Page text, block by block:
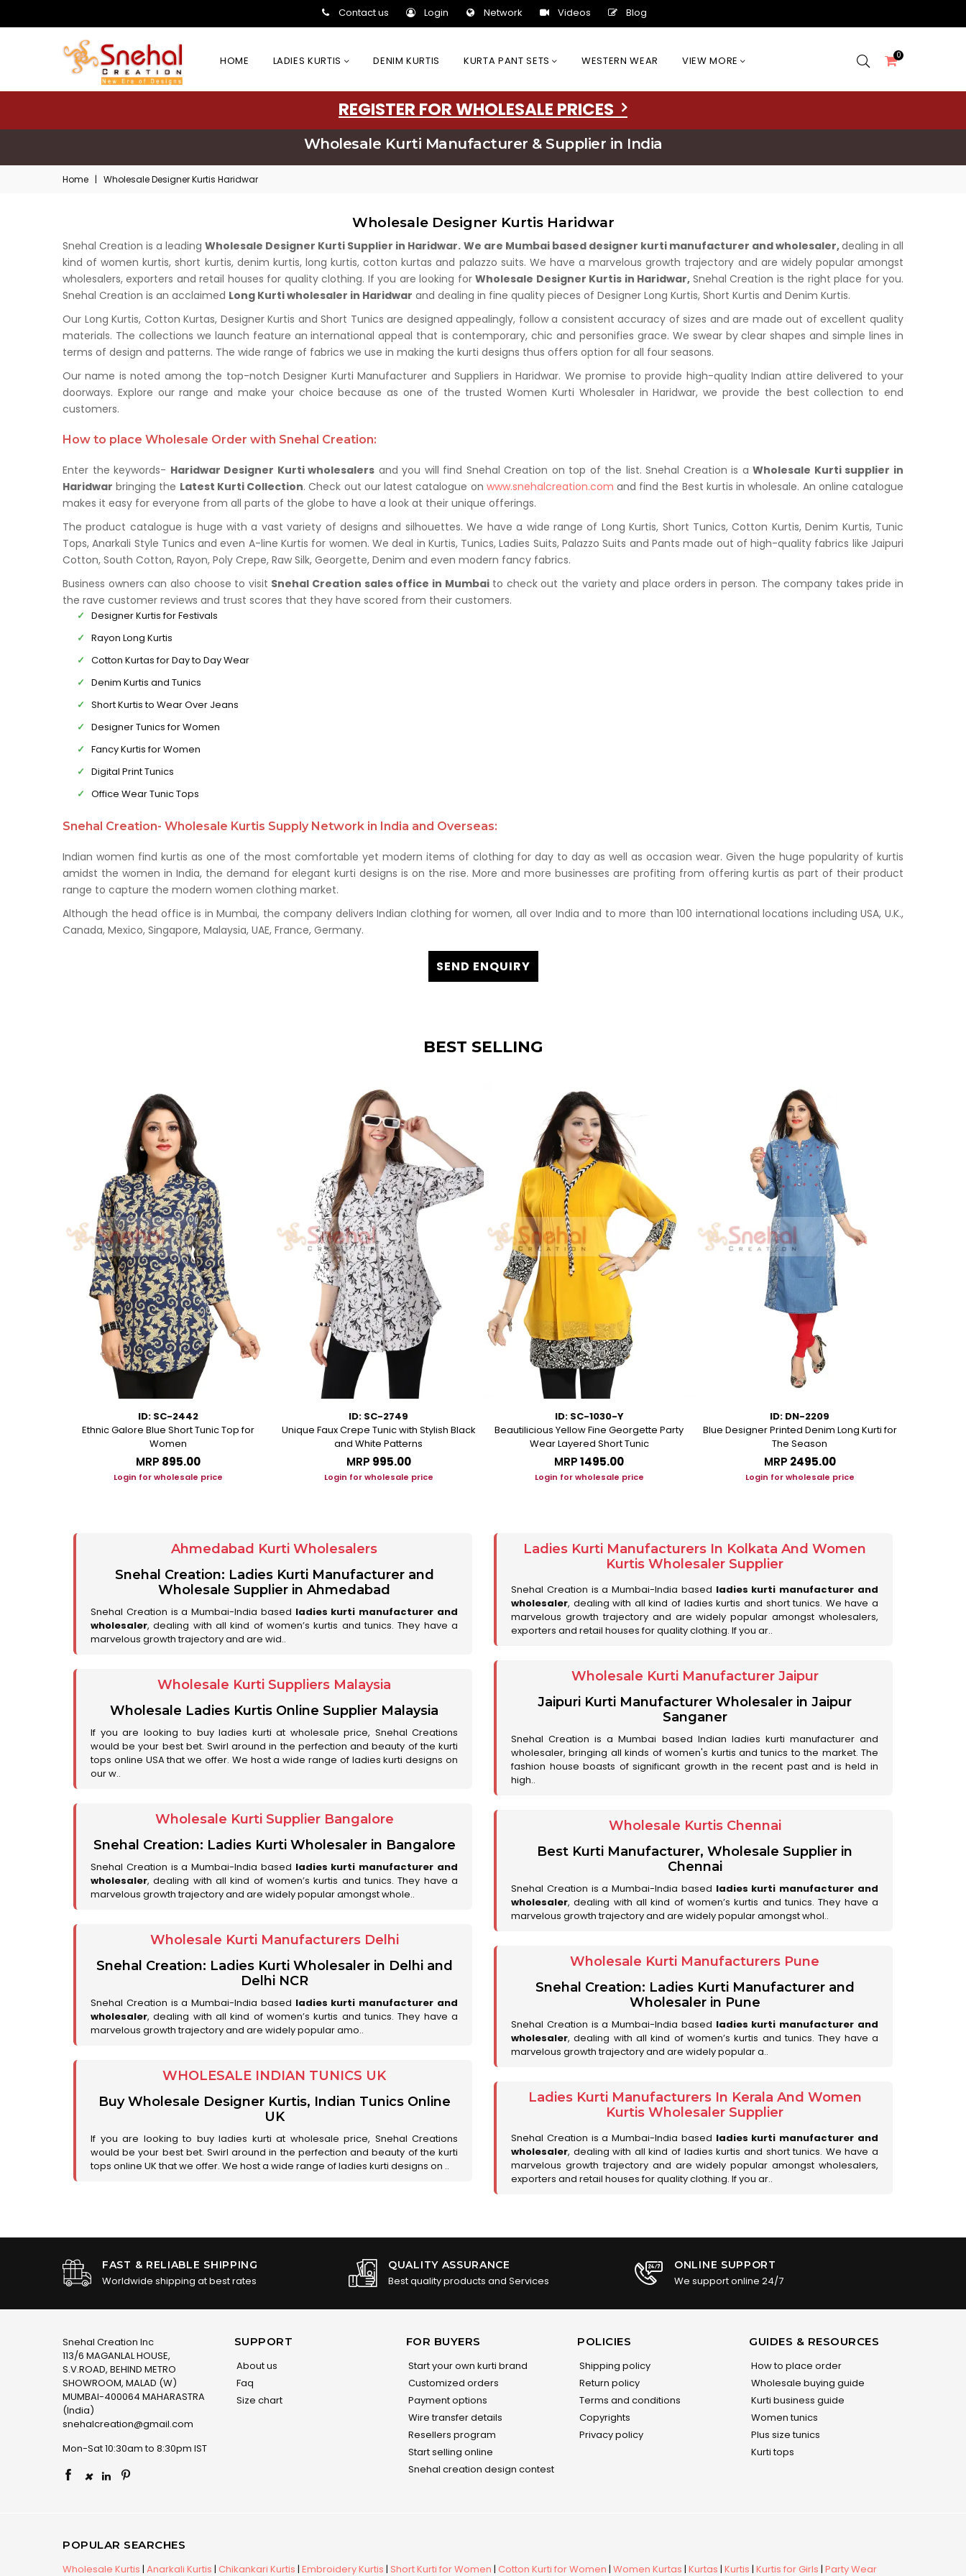
Contact us Login Network Videos Blog
HOME LADIES KURTIS DENIM KURTIS KURTA PANT SETS WESTERN WEAR VIEW MORE 0
REGISTER FOR WHOLESALE PRICES
Wholesale Kurti Manufacturer & Supplier in India
Home | Wholesale Designer Kurtis Haridwar
Wholesale Designer Kurtis Haridwar
Snehal Creation is a leadingWholesale Designer Kurti Supplier in Haridwar. We are Mumbai based designer kurti manufacturer and wholesaler,dealing in all
kind of women kurtis, short kurtis, denim kurtis, long kurtis, cotton kurtas and palazzo suits. We have a marvelous growth trajectory and are widely popular amongst
wholesalers, exporters and retail houses for quality clothing. If you are looking forWholesale Designer Kurtis in Haridwar, Snehal Creation is the right place for you.
Snehal Creation is an acclaimed Long Kurti wholesaler in Haridwar and dealing in fine quality pieces of Designer Long Kurtis, Short Kurtis and Denim Kurtis.
Our Long Kurtis, Cotton Kurtas, Designer Kurtis and Short Tunics are designed appealingly, follow a consistent accuracy of sizes and are made out of excellent quality
materials. The collections we launch feature an international appeal that is contemporary, chic and personifies grace. We swear by clear shapes and simple lines in
terms of design and patterns. The wide range of fabrics we use in making the kurti designs thus offers option for all four seasons.
Our name is noted among the top-notch Designer Kurti Manufacturer and Suppliers in Haridwar. We promise to provide high-quality Indian attire delivered to your
doorways. Explore our range and make your choice because as one of the trusted Women Kurti Wholesaler in Haridwar, we provide the best collection to end
customers.
How to place Wholesale Order with Snehal Creation:
Enter the keywords- Haridwar Designer Kurti wholesalers and you will find Snehal Creation on top of the list. Snehal Creation is aWholesale Kurti supplier in
Haridwar bringing the Latest Kurti Collection. Check out our latest catalogue on www.snehalcreation.com and find the Best kurtis in wholesale. An online catalogue
makes it easy for everyone from all parts of the globe to have a look at their unique offerings.
The product catalogue is huge with a vast variety of designs and silhouettes. We have a wide range of Long Kurtis, Short Tunics, Cotton Kurtis, Denim Kurtis, Tunic
Tops, Anarkali Style Tunics and even A-line Kurtis for women. We deal in Kurtis, Tunics, Ladies Suits, Palazzo Suits and Pants made out of high-quality fabrics like Jaipuri
Cotton, South Cotton, Rayon, Poly Crepe, Raw Silk, Georgette, Denim and even modern fancy fabrics.
Business owners can also choose to visit Snehal Creation sales office in Mumbaito check out the variety and place orders in person. The company takes pride in
the rave customer reviews and trust scores that they have scored from their customers.
Designer Kurtis for Festivals
Rayon Long Kurtis
Cotton Kurtas for Day to Day Wear
Denim Kurtis and Tunics
Short Kurtis to Wear Over Jeans
Designer Tunics for Women
Fancy Kurtis for Women
Digital Print Tunics
Office Wear Tunic Tops
Snehal Creation- Wholesale Kurtis Supply Network in India and Overseas:
Indian women find kurtis as one of the most comfortable yet modern items of clothing for day to day as well as occasion wear. Given the huge popularity of kurtis
amidst the women in India, the demand for elegant kurti designs is on the rise. More and more businesses are profiting from offering kurtis as part of their product
range to capture the modern women clothing market.
Although the head office is in Mumbai, the company delivers Indian clothing for women, all over India and to more than 100 international locations including USA, U.K.,
Canada, Mexico, Singapore, Malaysia, UAE, France, Germany.
SEND ENQUIRY
BEST SELLING
ID: SC-2442
Ethnic Galore Blue Short Tunic Top for
Women
MRP ₹895.00
Login for wholesale price
ID: SC-2749
Unique Faux Crepe Tunic with Stylish Black
and White Patterns
MRP ₹995.00
Login for wholesale price
ID: SC-1030-Y
Beautilicious Yellow Fine Georgette Party
Wear Layered Short Tunic
MRP₹1495.00
Login for wholesale price
ID: DN-2209
Blue Designer Printed Denim Long Kurti for
The Season
MRP ₹2495.00
Login for wholesale price
Ahmedabad Kurti Wholesalers
Snehal Creation: Ladies Kurti Manufacturer and
Wholesale Supplier in Ahmedabad
Snehal Creation is a Mumbai-India based ladies kurti manufacturer and
wholesaler, dealing with all kind of women’s kurtis and tunics. They have a
marvelous growth trajectory and are wid..
Ladies Kurti Manufacturers In Kolkata And Women
Kurtis Wholesaler Supplier
Snehal Creation is a Mumbai-India based ladies kurti manufacturer and
wholesaler, dealing with all kind of ladies kurtis and short tunics. We have a
marvelous growth trajectory and are widely popular amongst wholesalers,
exporters and retail houses for quality clothing. If you ar..
Wholesale Kurti Manufacturer Jaipur
Jaipuri Kurti Manufacturer Wholesaler in Jaipur
Sanganer
Snehal Creation is a Mumbai based Indian ladies kurti manufacturer and
wholesaler, bringing all kinds of women's kurtis and tunics to the market. The
fashion house boasts of significant growth in the recent past and is held in
high..
Wholesale Kurti Suppliers Malaysia
Wholesale Ladies Kurtis Online Supplier Malaysia
If you are looking to buy ladies kurti at wholesale price, Snehal Creations
would be your best bet. Swirl around in the perfection and beauty of the kurti
tops online USA that we offer. We host a wide range of ladies kurti designs on
our w..
Wholesale Kurti Supplier Bangalore
Snehal Creation: Ladies Kurti Wholesaler in Bangalore
Snehal Creation is a Mumbai-India based ladies kurti manufacturer and
wholesaler, dealing with all kind of women’s kurtis and tunics. They have a
marvelous growth trajectory and are widely popular amongst whole..
Wholesale Kurtis Chennai
Best Kurti Manufacturer, Wholesale Supplier in
Chennai
Snehal Creation is a Mumbai-India based ladies kurti manufacturer and
wholesaler, dealing with all kind of women’s kurtis and tunics. They have a
marvelous growth trajectory and are widely popular amongst whol..
Wholesale Kurti Manufacturers Delhi
Snehal Creation: Ladies Kurti Wholesaler in Delhi and
Delhi NCR
Snehal Creation is a Mumbai-India based ladies kurti manufacturer and
wholesaler, dealing with all kind of women’s kurtis and tunics. They have a
marvelous growth trajectory and are widely popular amo..
Wholesale Kurti Manufacturers Pune
Snehal Creation: Ladies Kurti Manufacturer and
Wholesaler in Pune
Snehal Creation is a Mumbai-India based ladies kurti manufacturer and
wholesaler, dealing with all kind of women’s kurtis and tunics. They have a
marvelous growth trajectory and are widely popular a..
WHOLESALE INDIAN TUNICS UK
Buy Wholesale Designer Kurtis, Indian Tunics Online
UK
If you are looking to buy ladies kurti at wholesale price, Snehal Creations
would be your best bet. Swirl around in the perfection and beauty of the kurti
tops online UK that we offer. We host a wide range of ladies kurti designs on ..
Ladies Kurti Manufacturers In Kerala And Women
Kurtis Wholesaler Supplier
Snehal Creation is a Mumbai-India based ladies kurti manufacturer and
wholesaler, dealing with all kind of ladies kurtis and short tunics. We have a
marvelous growth trajectory and are widely popular amongst wholesalers,
exporters and retail houses for quality clothing. If you ar..
FAST & RELIABLE SHIPPING
Worldwide shipping at best rates
QUALITY ASSURANCE
Best quality products and Services
ONLINE SUPPORT
We support online 24/7
Snehal Creation Inc
113/6 MAGANLAL HOUSE,
S.V.ROAD, BEHIND METRO
SHOWROOM, MALAD (W)
MUMBAI-400064 MAHARASTRA
(India)
snehalcreation@gmail.com
Mon-Sat 10:30am to 8:30pm IST
×
SUPPORT
About us
Faq
Size chart
FOR BUYERS
Start your own kurti brand
Customized orders
Payment options
Wire transfer details
Resellers program
Start selling online
Snehal creation design contest
POLICIES
Shipping policy
Return policy
Terms and conditions
Copyrights
Privacy policy
GUIDES & RESOURCES
How to place order
Wholesale buying guide
Kurti business guide
Women tunics
Plus size tunics
Kurti tops
POPULAR SEARCHES
Wholesale Kurtis | Anarkali Kurtis | Chikankari Kurtis | Embroidery Kurtis | Short Kurti for Women | Cotton Kurti for Women | Women Kurtas | Kurtas | Kurtis | Kurtis for Girls | Party Wear